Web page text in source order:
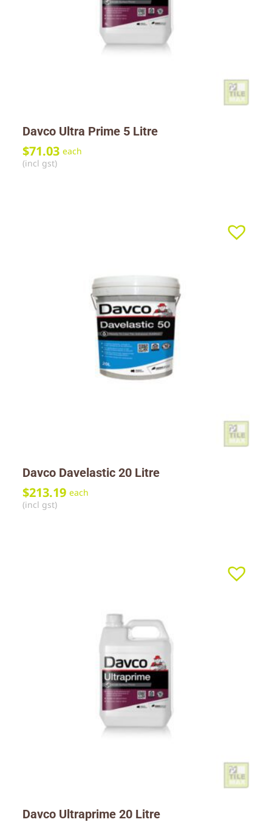
Davco Ultra Prime 5 Litre
$71.03 each
(incl gst)
Davco Davelastic 20 Litre
$213.19 each
(incl gst)
Davco Ultraprime 20 Litre